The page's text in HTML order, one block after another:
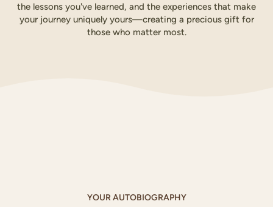
the lessons you've learned, and the experiences that make
your journey uniquely yours—creating a precious gift for
those who matter most.
YOUR AUTOBIOGRAPHY